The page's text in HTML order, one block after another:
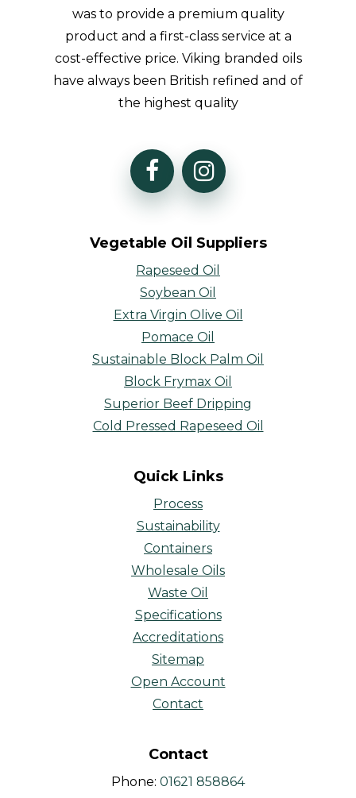
was to provide a premium quality
product and a first-class service at a
cost-effective price. Viking branded oils
have always been British refined and of
the highest quality
Vegetable Oil Suppliers
Rapeseed Oil
Soybean Oil
Extra Virgin Olive Oil
Pomace Oil
Sustainable Block Palm Oil
Block Frymax Oil
Superior Beef Dripping
Cold Pressed Rapeseed Oil
Quick Links
Process
Sustainability
Containers
Wholesale Oils
Waste Oil
Specifications
Accreditations
Sitemap
Open Account
Contact
Contact
Phone: 01621 858864